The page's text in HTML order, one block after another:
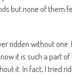
but none of them
ridden without
it is such a part
it. In fact, I tried